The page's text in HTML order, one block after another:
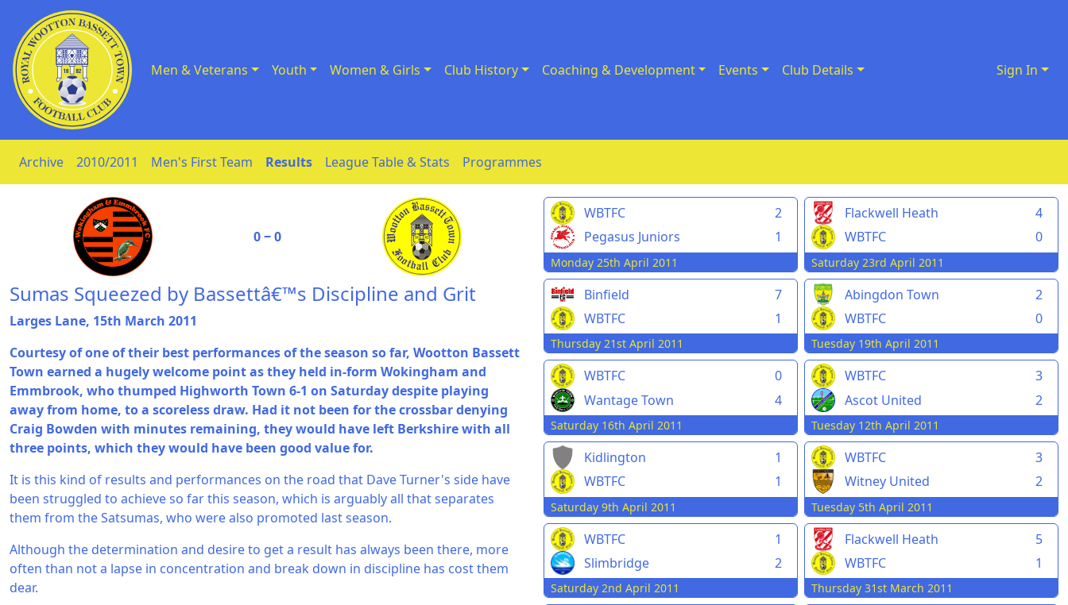
Skip to Content Men & Veterans Youth Women & Girls Club History Coaching & Development Events Club Details Sign In
Archive 2010/2011 Men's First Team Results League Table & Stats Programmes
0 ‒ 0
Sumas Squeezed by Bassettâ€™s Discipline and Grit
Larges Lane, 15th March 2011
Courtesy of one of their best performances of the season so far, Wootton Bassett
Town earned a hugely welcome point as they held in-form Wokingham and
Emmbrook, who thumped Highworth Town 6-1 on Saturday despite playing
away from home, to a scoreless draw. Had it not been for the crossbar denying
Craig Bowden with minutes remaining, they would have left Berkshire with all
three points, which they would have been good value for.
It is this kind of results and performances on the road that Dave Turner's side have
been struggled to achieve so far this season, which is arguably all that separates
them from the Satsumas, who were also promoted last season.
Although the determination and desire to get a result has always been there, more
often than not a lapse in concentration and break down in discipline has cost them
dear.
WBTFC
2
Pegasus Juniors
1
Monday 25th April 2011
Flackwell Heath
4
WBTFC
0
Saturday 23rd April 2011
Binfield
7
WBTFC
1
Thursday 21st April 2011
Abingdon Town
2
WBTFC
0
Tuesday 19th April 2011
WBTFC
0
Wantage Town
4
Saturday 16th April 2011
WBTFC
3
Ascot United
2
Tuesday 12th April 2011
Kidlington
1
WBTFC
1
Saturday 9th April 2011
WBTFC
3
Witney United
2
Tuesday 5th April 2011
WBTFC
1
Slimbridge
2
Saturday 2nd April 2011
Flackwell Heath
5
WBTFC
1
Thursday 31st March 2011